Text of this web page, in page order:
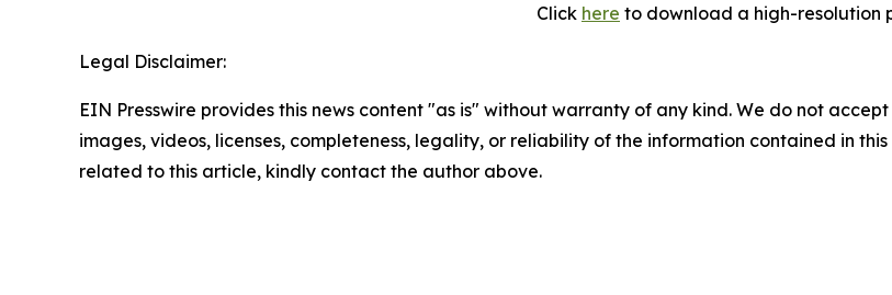
Click here to download a high-resolution
Legal Disclaimer:
EIN Presswire provides this news content "as is" without warranty of any kind. We do not
images, videos, licenses, completeness, legality, or reliability of the information contained in
related to this article, kindly contact the author above.